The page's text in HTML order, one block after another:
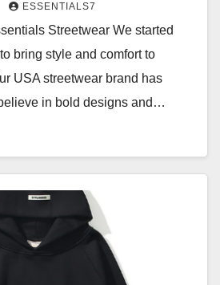
ESSENTIALS7
Streetwear We started
bring style and comfort to
USA streetwear brand has
in bold designs and…